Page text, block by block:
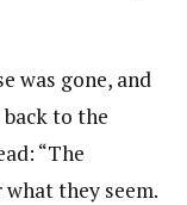
was gone, and
to the
“The
they seem.